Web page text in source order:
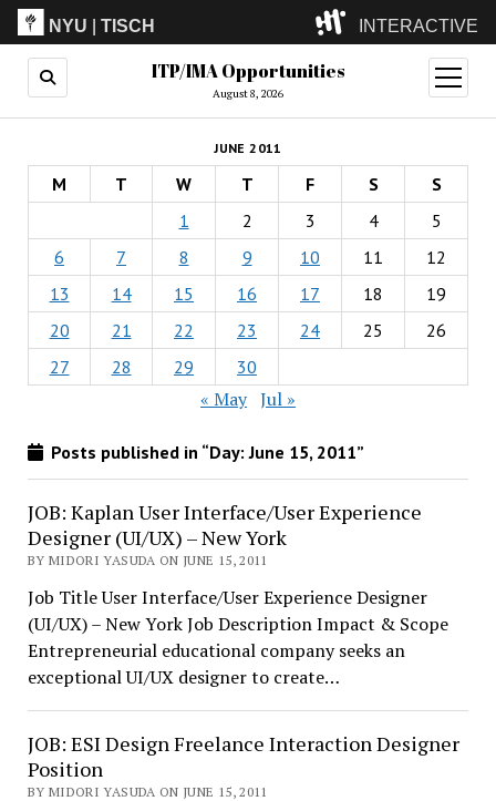
NYU |TISCH INTERACTIVE
ITP(Grad)
(Undergrad)
LowRes
Camp
ITP/IMA Opportunities
August 8, 2026
open
menu
JUNE 2011
M T W T F S
S
1
2 3 4
5
6
7 8 9 10 11
12
13
14 15 16 17 18
19
20
21 22 23 24 25
26
27
28 29 30
« May Jul »
Posts published in “Day:June 15, 2011”
JOB: Kaplan User Interface/User Experience
Designer (UI/UX) – New York
BY MIDORI YASUDA ON JUNE 15, 2011
Job Title User Interface/User Experience Designer
(UI/UX) – New York Job Description Impact & Scope
Entrepreneurial educational company seeks an
exceptional UI/UX designer to create…
JOB: ESI Design Freelance Interaction Designer
Position
BY MIDORI YASUDA ON JUNE 15, 2011